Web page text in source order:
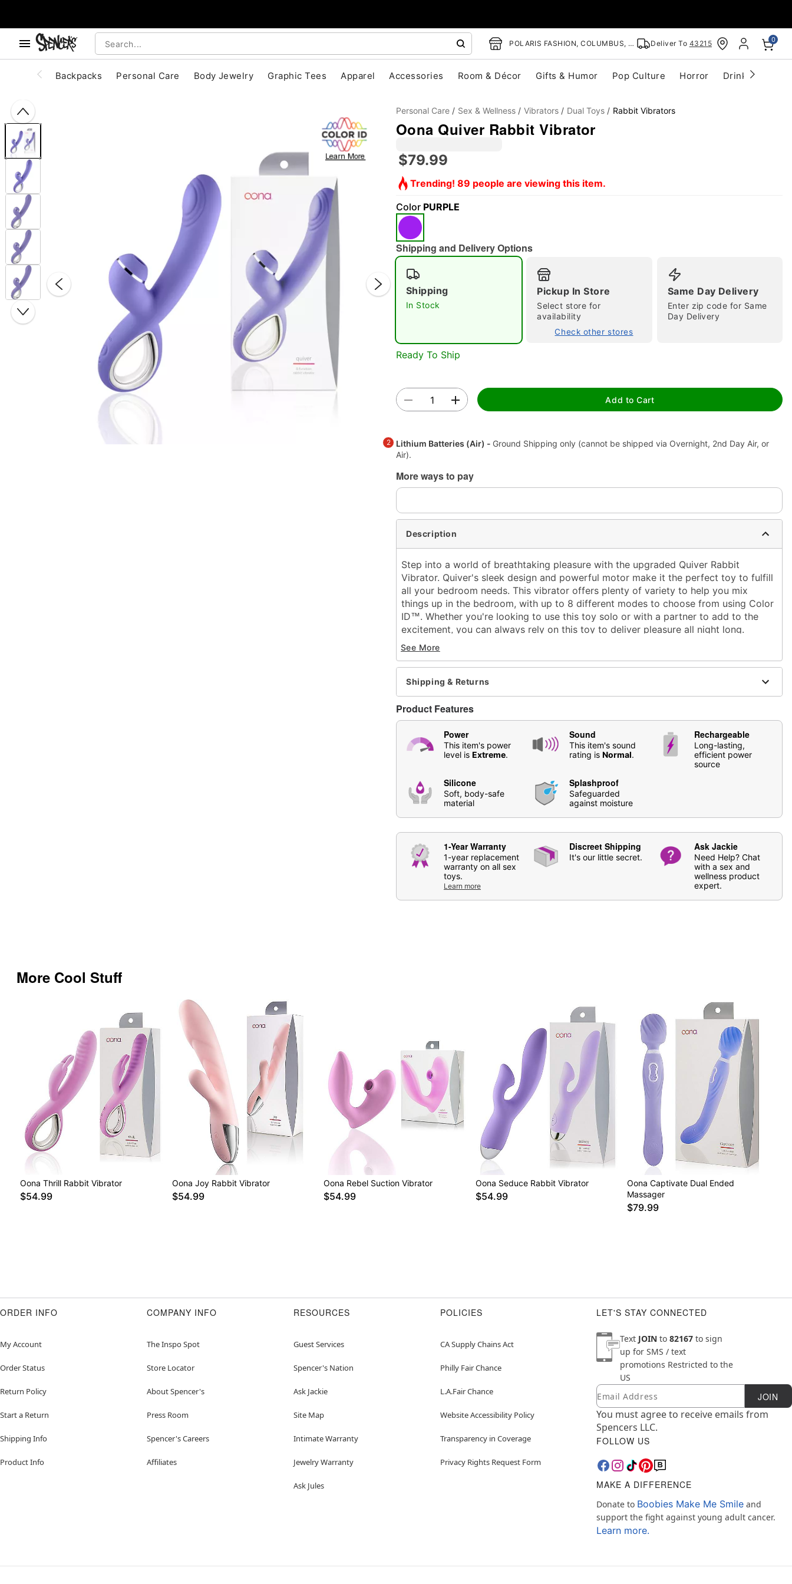
POLARIS FASHION, COLUMBUS, OH Deliver To 43215 0
Backpacks Personal Care Body Jewelry Graphic Tees Apparel Accessories Room & Décor Gifts & Humor Pop Culture Horror Drinkware
Personal Care Sex & Wellness Vibrators Dual Toys Rabbit Vibrators
Oona Quiver Rabbit Vibrator
$79.99
Trending! 89 people are viewing this item.
Color PURPLE
Shipping and Delivery Options
Shipping
In Stock
Pickup In Store
Select store for
availability
Check other stores
Same Day Delivery
Enter zip code for Same
Day Delivery
Ready To Ship
Add to Cart
2 Lithium Batteries (Air) - Ground Shipping only (cannot be shipped via Overnight, 2nd Day Air, or
Air).
More ways to pay
Description
Step into a world of breathtaking pleasure with the upgraded Quiver Rabbit
Vibrator. Quiver's sleek design and powerful motor make it the perfect toy to fulfill
all your bedroom needs. This vibrator offers plenty of variety to help you mix
things up in the bedroom, with up to 8 different modes to choose from using Color
ID™. Whether you're looking to use this toy solo or with a partner to add to the
excitement, you can always rely on this toy to deliver pleasure all night long.
Exclusively at Spencer's
Insertable length: 4.5"
Total length: 8.9"
Girth (circumference): 6.1" at thickest point
Diameter: 1.9" at widest point
Material: Silicone, ABS Plastic
Color ID™
Phthalate- and latex-free
8 modes of vibration
Battery Type: Rechargeable
Safe for use with
water-based lubricants
Care: For best results, use Oona Natural Toy Cleaner
be used.
Arrives in discreet packaging
Packaging and color may vary
Item# 04353918
See More
Shipping & Returns
Product Features
Power
This item's power
level is Extreme.
Sound
This item's sound
rating is Normal.
Rechargeable
Long-lasting,
efficient power
source
Silicone
Soft, body-safe
material
Splashproof
Safeguarded
against moisture
1-Year Warranty
1-year replacement
warranty on all sex
toys.
Learn more
Discreet Shipping
It's our little secret.
Ask Jackie
Need Help? Chat
with a sex and
wellness product
expert.
More Cool Stuff
Oona Thrill Rabbit Vibrator
$54.99
Oona Joy Rabbit Vibrator
$54.99
Oona Rebel Suction Vibrator
$54.99
Oona Seduce Rabbit Vibrator
$54.99
Oona Captivate Dual Ended
Massager
$79.99
ORDER INFO
My Account
Order Status
Return Policy
Start a Return
Shipping Info
Product Info
COMPANY INFO
The Inspo Spot
Store Locator
About Spencer's
Press Room
Spencer's Careers
Affiliates
RESOURCES
Guest Services
Spencer's Nation
Ask Jackie
Site Map
Intimate Warranty
Jewelry Warranty
Ask Jules
POLICIES
CA Supply Chains Act
Philly Fair Chance
L.A.Fair Chance
Website Accessibility Policy
Transparency in Coverage
Privacy Rights Request Form
LET'S STAY CONNECTED
Text JOIN to 82167 to sign
up for SMS / text
promotions Restricted to the
US
Newsletter Subscription
Email JOIN
You must agree to receive emails from
Spencers LLC.
FOLLOW US
MAKE A DIFFERENCE
Donate to Boobies Make Me Smile and
support the fight against young adult cancer.
Learn more.